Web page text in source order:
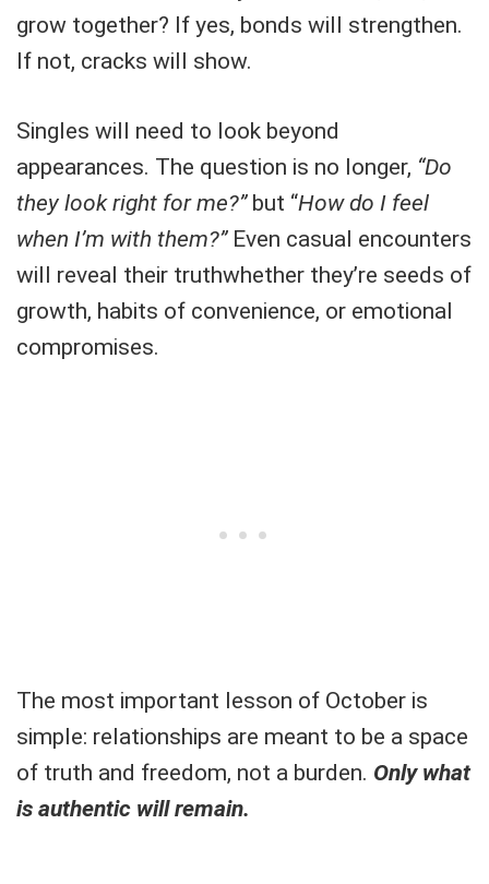
grow together? If yes, bonds will strengthen.
If not, cracks will show.
Singles will need to look beyond
appearances. The question is no longer, “Do
they look right for me?”but “How do I feel
when I’m with them?”Even casual encounters
will reveal their truthwhether they’re seeds of
growth, habits of convenience, or emotional
compromises.
The most important lesson of October is
simple: relationships are meant to be a space
of truth and freedom, not a burden. Only what
is authentic will remain.